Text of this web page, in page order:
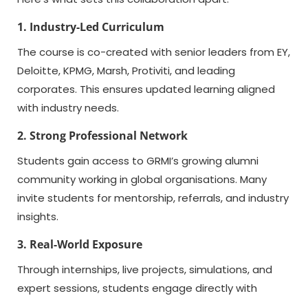
1. Industry-Led Curriculum
The course is co-created with senior leaders from EY,
Deloitte, KPMG, Marsh, Protiviti, and leading
corporates. This ensures updated learning aligned
with industry needs.
2. Strong Professional Network
Students gain access to GRMI’s growing alumni
community working in global organisations. Many
invite students for mentorship, referrals, and industry
insights.
3. Real-World Exposure
Through internships, live projects, simulations, and
expert sessions, students engage directly with